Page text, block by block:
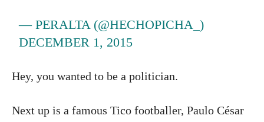
— PERALTA (@HECHOPICHA_)
DECEMBER 1, 2015
Hey, you wanted to be a politician.
Next up is a famous Tico footballer, Paulo César